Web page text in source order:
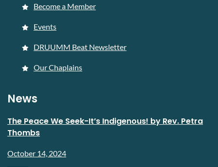
Become a Member
Events
DRUUMM Beat Newsletter
Our Chaplains
News
The Peace We Seek-It’s Indigenous! by Rev. Petra
Thombs
October 14, 2024